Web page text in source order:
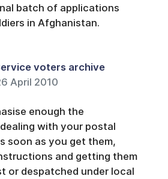
batch of applications
in Afghanistan.
voters archive
April 2010
enough the
with your postal
soon as you get them,
and getting them
or despatched under local